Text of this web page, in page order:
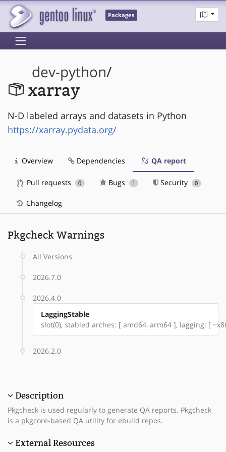
Packages
dev-python/
xarray
N-D labeled arrays and datasets in Python
https://xarray.pydata.org/
Overview Dependencies QA report
Pull requests 0 Bugs 1 Security 0
Changelog
Pkgcheck Warnings
All Versions
2026.7.0
2026.4.0
LaggingStable
slot(0), stabled arches: [ amd64, arm64 ], lagging: [
2026.2.0
Description
Pkgcheck is used regularly to generate QA reports. Pkgcheck
is a pkgcore-based QA utility for ebuild repos.
External Resources